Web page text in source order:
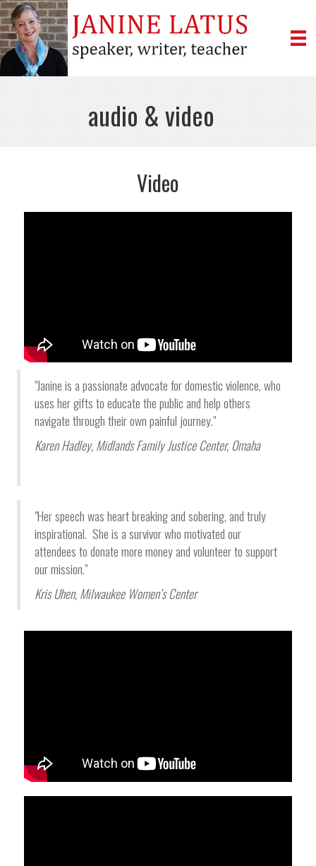
audio & video
Video
"Janine is a passionate advocate for domestic violence, who
uses her gifts to educate the public and help others
navigate through their own painful journey."
Karen Hadley,Midlands Family Justice Center, Omaha
"Her speech was heart breaking and sobering, and truly
inspirational. She is a survivor who motivated our
attendees to donate more money and volunteer to support
our mission."
Kris Uhen, Milwaukee Women’s Center